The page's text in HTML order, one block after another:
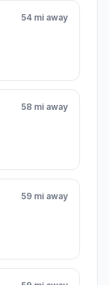
54 mi away
58 mi away
59 mi away